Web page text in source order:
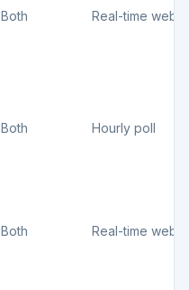
Both Real-time
Both Hourly poll
Both Real-time